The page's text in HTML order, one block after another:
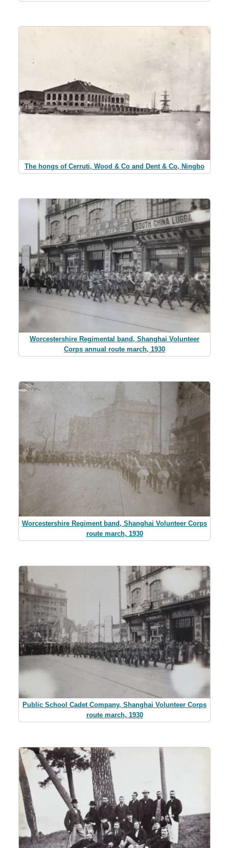
The hongs of Cerruti, Wood & Co and Dent & Co, Ningbo
Worcestershire Regimental band, Shanghai Volunteer
Corps annual route march, 1930
Worcestershire Regiment band, Shanghai Volunteer Corps
route march, 1930
Public School Cadet Company, Shanghai Volunteer Corps
route march, 1930